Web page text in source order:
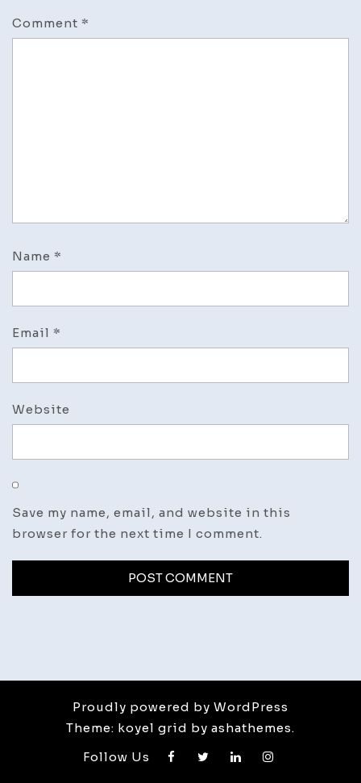
Comment *
Name *
Email *
Website
Save my name, email, and website in this
browser for the next time I comment.
Proudly powered by WordPress
Theme: koyel grid by ashathemes.
Follow Us